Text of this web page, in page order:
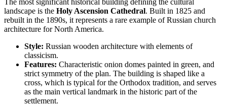
The most significant historical building defining the cultural
landscape is the Holy Ascension Cathedral. Built in 1825 and
rebuilt in the 1890s, it represents a rare example of Russian church
architecture for North America.
Style: Russian wooden architecture with elements of
classicism.
Features: Characteristic onion domes painted in green, and
strict symmetry of the plan. The building is shaped like a
cross, which is typical for the Orthodox tradition, and serves
as the main vertical landmark in the historic part of the
settlement.